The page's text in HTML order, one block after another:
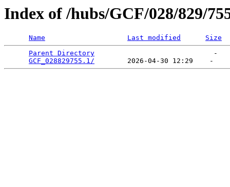
Index of /hubs/GCF/028/829/
Name Last modified
Size
Parent Directory
                             -
GCF_028829755.1/